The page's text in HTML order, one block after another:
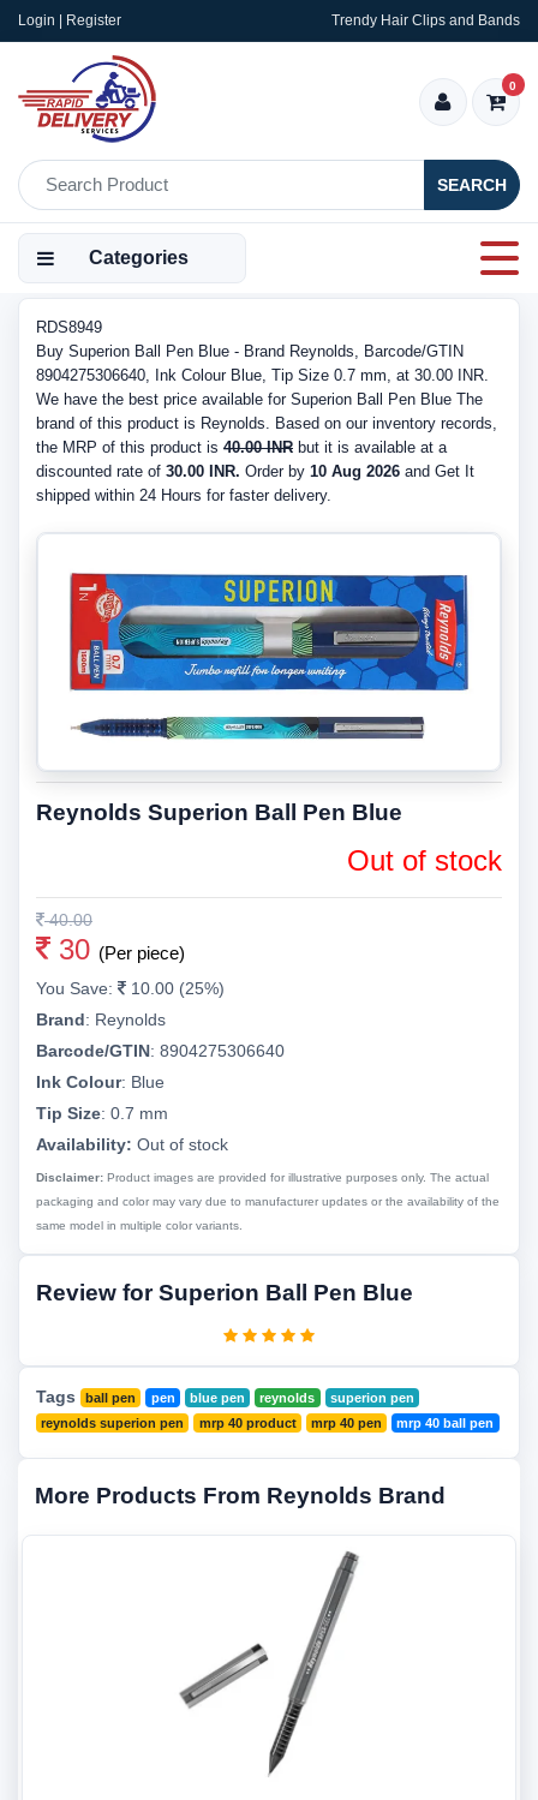
Login | Register Trendy Hair Clips and Bands
SEARCH
0
Categories
RDS8949
Buy Superion Ball Pen Blue - Brand Reynolds, Barcode/GTIN
8904275306640, Ink Colour Blue, Tip Size 0.7 mm, at 30.00 INR.
We have the best price available for Superion Ball Pen Blue The
brand of this product is Reynolds. Based on our inventory records,
the MRP of this product is 40.00 INR but it is available at a
discounted rate of 30.00 INR. Order by 10 Aug 2026 and Get It
shipped within 24 Hours for faster delivery.
Reynolds Superion Ball Pen Blue
Out of stock
40.00
30 (Per piece)
You Save:
10.00 (25%)
Brand: Reynolds
Barcode/GTIN: 8904275306640
Ink Colour: Blue
Tip Size: 0.7 mm
Availability: Out of stock
Disclaimer: Product images are provided for illustrative purposes only. The actual
packaging and color may vary due to manufacturer updates or the availability of the
same model in multiple color variants.
Review for Superion Ball Pen Blue
Tags ball pen pen blue pen reynolds
superion pen
reynolds superion pen
mrp 40 product mrp 40 pen mrp 40 ball pen
More Products From Reynolds Brand